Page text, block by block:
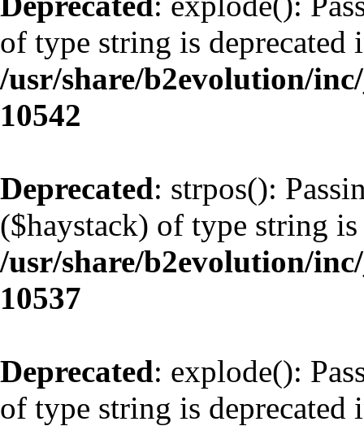
of type string is deprecated
/usr/share/b2evolution/
10542
Deprecated: strpos():
($haystack) of type string is
/usr/share/b2evolution/
10537
Deprecated: explode():
of type string is deprecated